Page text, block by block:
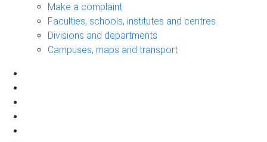
Make a complaint
Faculties, schools, institutes and centres
Divisions and departments
Campuses, maps and transport